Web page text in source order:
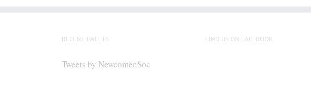
RECENT TWEETS
Tweets by NewcomenSoc
FIND US ON FACEBOOK